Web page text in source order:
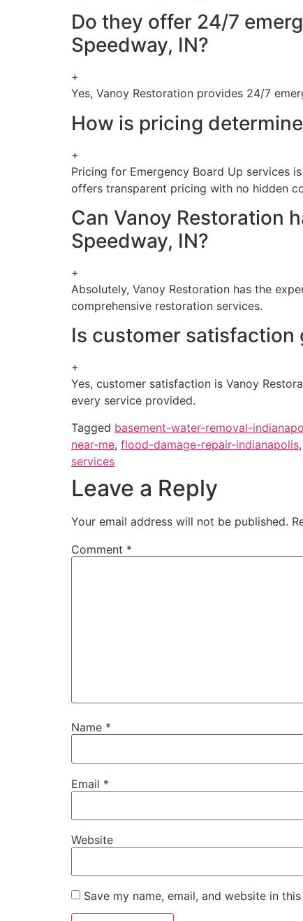
Do they offer 24/7
Speedway, IN?
+
Yes, Vanoy Restoration provides 24/7
How is pricing
+
Pricing for Emergency Board Up services
offers transparent pricing with no hidden
Can Vanoy Restoration
Speedway, IN?
+
Absolutely, Vanoy Restoration has the
comprehensive restoration services.
Is customer satisfaction
+
Yes, customer satisfaction is Vanoy
every service provided.
Tagged basement-water-removal-
near-me, flood-damage-repair-indianapolis,
services
Leave a Reply
Your email address will not be published.
Comment *
Name *
Email *
Website
Save my name, email, and website in